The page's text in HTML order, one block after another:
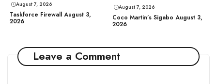
August 7, 2026
Taskforce Firewall August 3,
2026
August 7, 2026
Coco Martin’s Sigabo August 3,
2026
Leave a Comment